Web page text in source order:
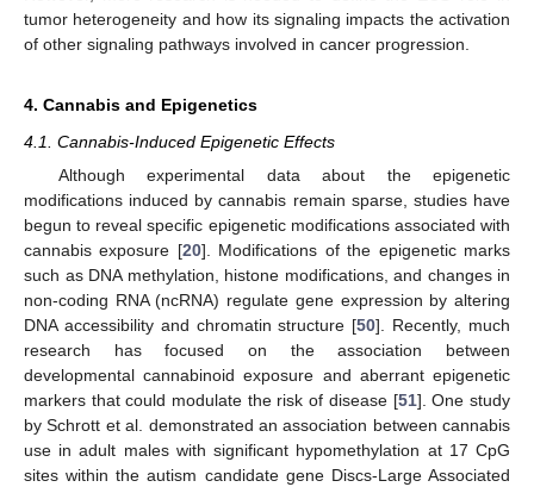
tumor heterogeneity and how its signaling impacts the activation
of other signaling pathways involved in cancer progression.
4. Cannabis and Epigenetics
4.1. Cannabis-Induced Epigenetic Effects
Although experimental data about the epigenetic
modifications induced by cannabis remain sparse, studies have
begun to reveal specific epigenetic modifications associated with
cannabis exposure [20]. Modifications of the epigenetic marks
such as DNA methylation, histone modifications, and changes in
non-coding RNA (ncRNA) regulate gene expression by altering
DNA accessibility and chromatin structure [50]. Recently, much
research has focused on the association between
developmental cannabinoid exposure and aberrant epigenetic
markers that could modulate the risk of disease [51]. One study
by Schrott et al. demonstrated an association between cannabis
use in adult males with significant hypomethylation at 17 CpG
sites within the autism candidate gene Discs-Large Associated